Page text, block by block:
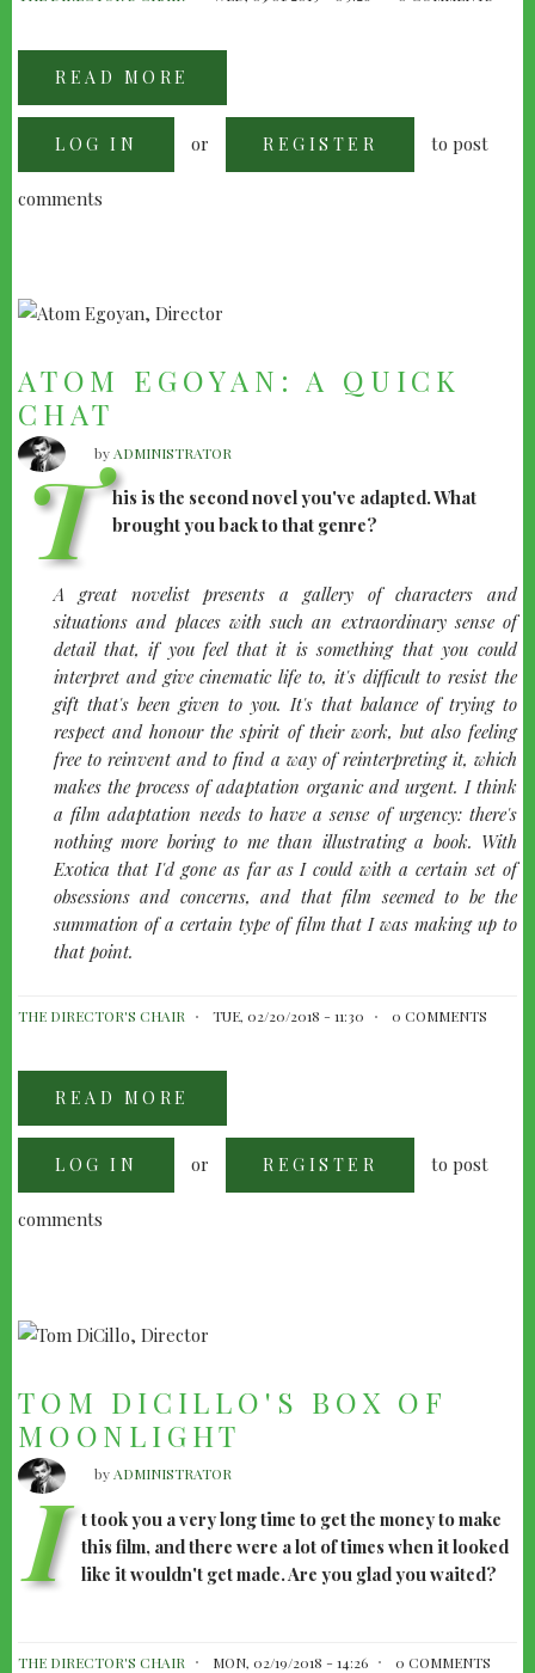
READ MORE
DEMME:
INTERVIEW
LOG IN or REGISTER to post
comments
ATOM EGOYAN: A QUICK
CHAT
by ADMINISTRATOR
T his is the second novel you've adapted. What
brought you back to that genre?
quote-
left
A great novelist presents a gallery of characters and
situations and places with such an extraordinary sense of
detail that, if you feel that it is something that you could
interpret and give cinematic life to, it's difficult to resist the
gift that's been given to you. It's that balance of trying to
respect and honour the spirit of their work, but also feeling
free to reinvent and to find a way of reinterpreting it, which
makes the process of adaptation organic and urgent. I think
a film adaptation needs to have a sense of urgency: there's
nothing more boring to me than illustrating a book. With
Exotica that I'd gone as far as I could with a certain set of
obsessions and concerns, and that film seemed to be the
summation of a certain type of film that I was making up to
that point.
THE DIRECTOR'S CHAIR TUE, 02/20/2018 - 11:30 0 COMMENTS
READ MORE
EGOYAN:
QUICK
LOG IN or REGISTER to post
comments
TOM DICILLO'S BOX OF
MOONLIGHT
byADMINISTRATOR
I t took you a very long time to get the money to make
this film, and there were a lot of times when it looked
like it wouldn't get made. Are you glad you waited?
THE DIRECTOR'S CHAIR MON, 02/19/2018 - 14:26 0 COMMENTS